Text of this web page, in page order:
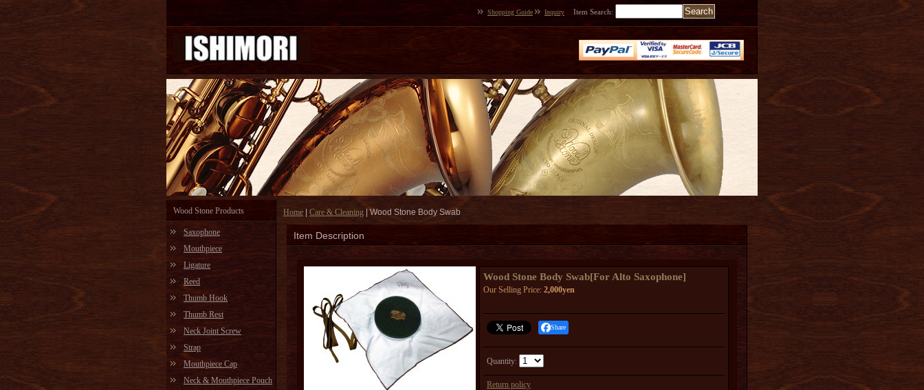
Shopping Guide Inquiry Item Search:
Wood Stone Products
Saxophone
Mouthpiece
Ligature
Reed
Thumb Hook
Thumb Rest
Neck Joint Screw
Strap
Mouthpiece Cap
Neck & Mouthpiece Pouch
Home Care & Cleaning |Wood Stone Body Swab
Item Description
Wood Stone Body Swab[For Alto Saxophone]
Our Selling Price: 2,000yen
Share
Quantity:
Return policy